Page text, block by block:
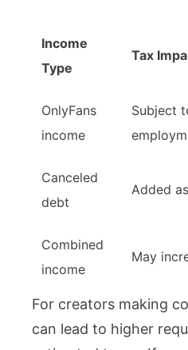
Income
Type
Tax
OnlyFans
income
Subject
Canceled
debt
Added
Combined
income
May
For creators making
can lead to higher